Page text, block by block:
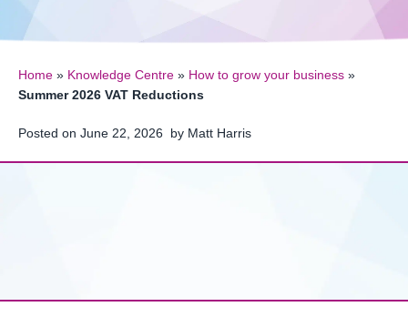
Home » Knowledge Centre » How to grow your business »
Summer 2026 VAT Reductions
Posted on June 22, 2026 by Matt Harris